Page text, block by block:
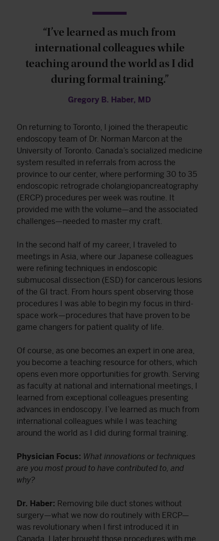
“I’ve learned as much from
international colleagues while
teaching around the world as I did
during formal training.”
Gregory B. Haber, MD
On returning to Toronto, I joined the therapeutic
endoscopy team of Dr. Norman Marcon at the
University of Toronto. Canada’s socialized medicine
system resulted in referrals from across the
province to our center, where performing 30 to 35
endoscopic retrograde cholangiopancreatography
(ERCP) procedures per week was routine. It
provided me with the volume—and the associated
challenges—needed to master my craft.
In the second half of my career, I traveled to
meetings in Asia, where our Japanese colleagues
were refining techniques in endoscopic
submucosal dissection (ESD) for cancerous lesions
of the GI tract. From hours spent observing those
procedures I was able to begin my focus in third-
space work—procedures that have proven to be
game changers for patient quality of life.
Of course, as one becomes an expert in one area,
you become a teaching resource for others, which
opens even more opportunities for growth. Serving
as faculty at national and international meetings, I
learned from exceptional colleagues presenting
advances in endoscopy. I’ve learned as much from
international colleagues while I was teaching
around the world as I did during formal training.
Physician Focus: What innovations or techniques
are you most proud to have contributed to, and
why?
Dr. Haber: Removing bile duct stones without
surgery—what we now do routinely with ERCP—
was revolutionary when I first introduced it in
Canada. I later brought those procedures with me